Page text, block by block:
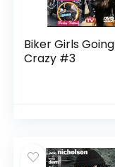
Biker Girls Going
Crazy #3